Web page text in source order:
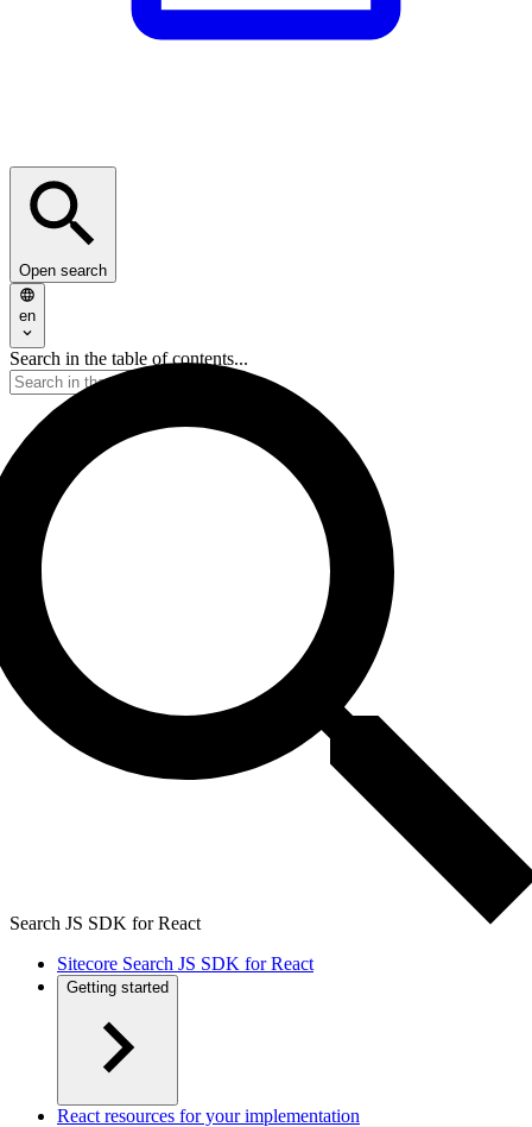
Open search
en
Search in the table of contents...
Search JS SDK for React
Sitecore Search JS SDK for React
Getting started
React resources for your implementation